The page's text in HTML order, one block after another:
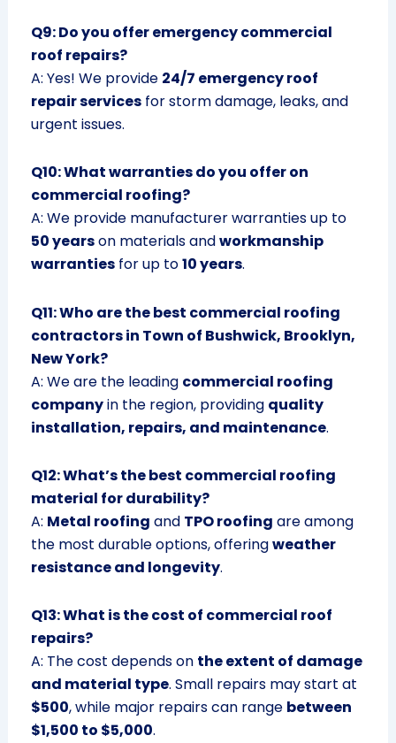
Q9: Do you offer emergency commercial
roof repairs?
A: Yes! We provide 24/7 emergency roof
repair servicesfor storm damage, leaks, and
urgent issues.
Q10: What warranties do you offer on
commercial roofing?
A: We provide manufacturer warranties up to
50 yearson materials andworkmanship
warrantiesfor up to10 years.
Q11: Who are the best commercial roofing
contractors in Town of Bushwick, Brooklyn,
New York?
A: We are the leading commercial roofing
companyin the region, providing quality
installation, repairs, and maintenance.
Q12: What’s the best commercial roofing
material for durability?
A: Metal roofing and TPO roofing are among
the most durable options, offeringweather
resistance and longevity.
Q13: What is the cost of commercial roof
repairs?
A: The cost depends on the extent of damage
and material type. Small repairs may start at
$500, while major repairs can range between
$1,500 to $5,000.